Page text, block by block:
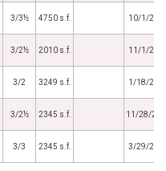
3/3½ 4750 s.f. 10/1/
3/2½ 2010 s.f. 11/1/
3/2 3249 s.f. 1/18/
3/2½ 2345 s.f. 11/28/
3/3 2345 s.f. 3/29/